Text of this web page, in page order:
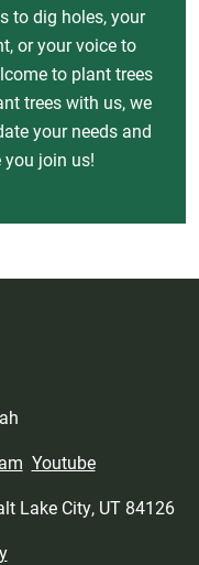
to dig holes, your
or your voice to
to plant trees
trees with us, we
your needs and
join us!
Youtube
Lake City, UT 84126